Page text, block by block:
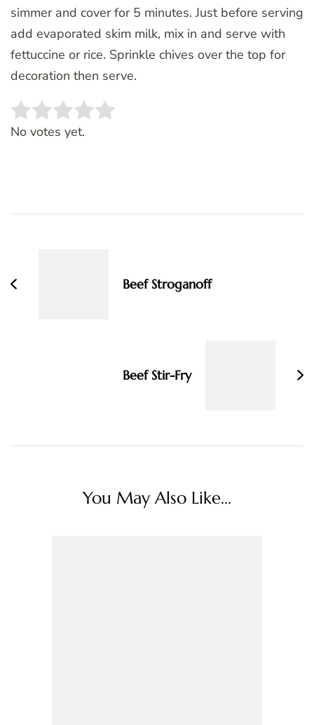
simmer and cover for 5 minutes. Just before serving
add evaporated skim milk, mix in and serve with
fettuccine or rice. Sprinkle chives over the top for
decoration then serve.
Rate this item:
No votes yet.
Beef Stroganoff
Beef Stir-Fry
You May Also Like...